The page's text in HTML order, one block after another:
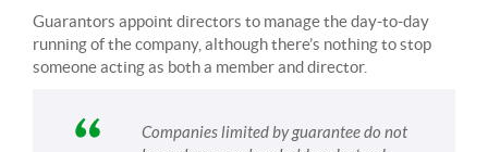
Guarantors appoint directors to manage the day-to-day
running of the company, although there’s nothing to stop
someone acting as both a member and director.
Companies limited by guarantee do not